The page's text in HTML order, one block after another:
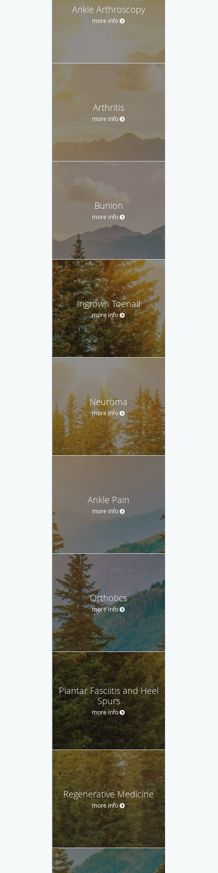
Ankle Arthroscopy
more info
Arthritis
more info
Bunion
more info
Ingrown Toenail
more info
Neuroma
more info
Ankle Pain
more info
Orthotics
more info
Plantar Fasciitis and Heel
Spurs
more info
Regenerative Medicine
more info